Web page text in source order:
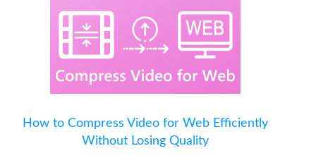
How to Compress Video for Web Efficiently
Without Losing Quality